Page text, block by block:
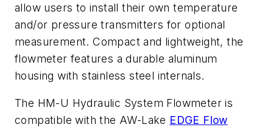
allow users to install their own temperature
and/or pressure transmitters for optional
measurement. Compact and lightweight, the
flowmeter features a durable aluminum
housing with stainless steel internals.
The HM-U Hydraulic System Flowmeter is
compatible with the AW-Lake EDGE Flow